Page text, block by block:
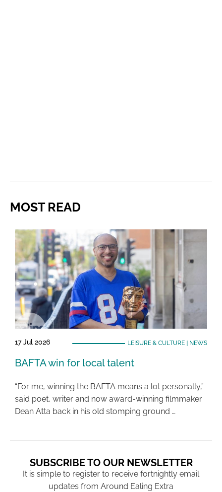
MOST READ
17 Jul 2026 LEISURE & CULTURE| NEWS
BAFTA win for local talent
“For me, winning the BAFTA means a lot personally,”
said poet, writer and now award-winning filmmaker
Dean Atta back in his old stomping ground …
SUBSCRIBE TO OUR NEWSLETTER
It is simple to register to receive fortnightly email
updates from Around Ealing Extra